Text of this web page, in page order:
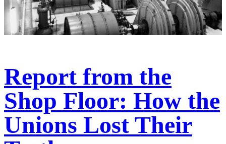
Report from the
Shop Floor: How the
Unions Lost Their